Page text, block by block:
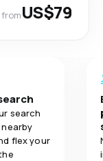
fromUS$79
search
flex your